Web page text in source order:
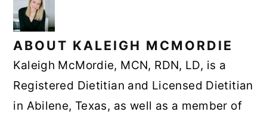
ABOUT KALEIGH MCMORDIE
Kaleigh McMordie, MCN, RDN, LD, is a
Registered Dietitian and Licensed Dietitian
in Abilene, Texas, as well as a member of